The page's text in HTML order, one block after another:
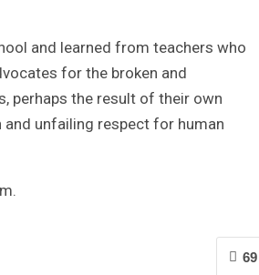
and learned from teachers who
for the broken and
perhaps the result of their own
unfailing respect for human
69